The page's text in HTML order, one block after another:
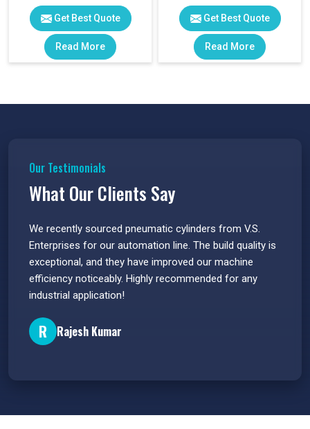
Get Best Quote
Read More
Get Best Quote
Read More
Our Testimonials
What Our Clients Say
We recently sourced pneumatic cylinders from V.S.
Enterprises for our automation line. The build quality is
exceptional, and they have improved our machine
efficiency noticeably. Highly recommended for any
industrial application!
R Rajesh Kumar